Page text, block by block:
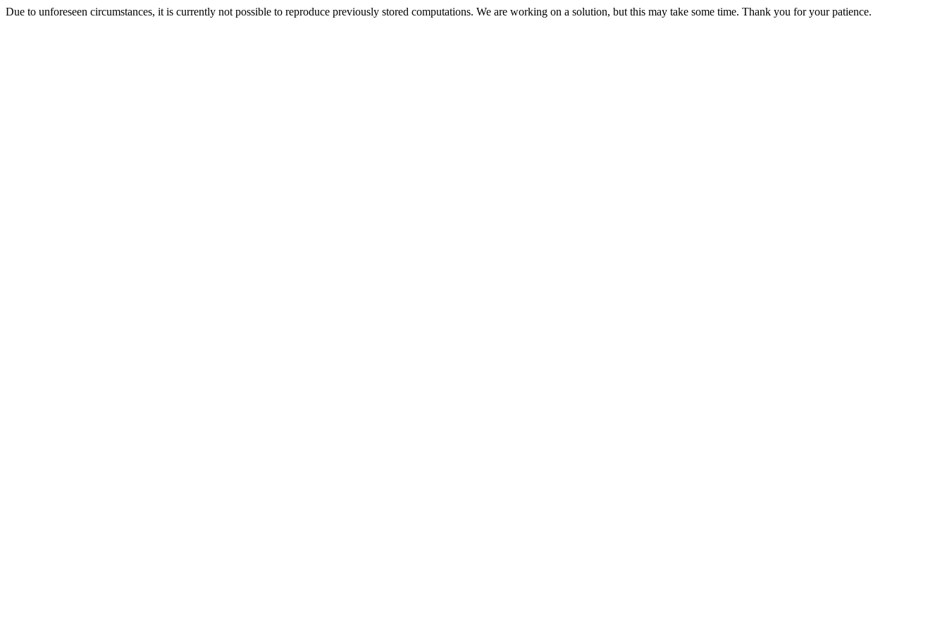
Due to unforeseen circumstances, it is currently not possible to reproduce previously stored computations. We are working on a solution, but this may take some time. Thank you for your patience.